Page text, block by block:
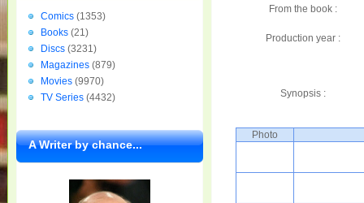
From the book :
Production year :
Synopsis :
Photo
Comics (1353)
Books (21)
Discs (3231)
Magazines (879)
Movies (9970)
TV Series (4432)
A Writer by chance...